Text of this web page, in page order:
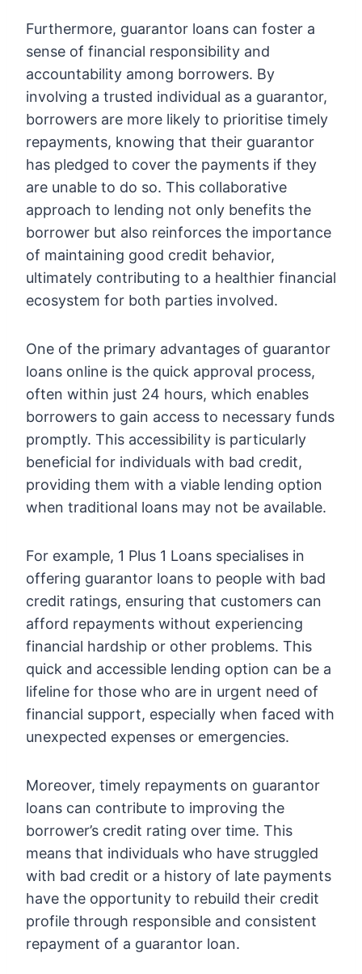
Furthermore, guarantor loans can foster a
sense of financial responsibility and
accountability among borrowers. By
involving a trusted individual as a guarantor,
borrowers are more likely to prioritise timely
repayments, knowing that their guarantor
has pledged to cover the payments if they
are unable to do so. This collaborative
approach to lending not only benefits the
borrower but also reinforces the importance
of maintaining good credit behavior,
ultimately contributing to a healthier financial
ecosystem for both parties involved.
One of the primary advantages of guarantor
loans online is the quick approval process,
often within just 24 hours, which enables
borrowers to gain access to necessary funds
promptly. This accessibility is particularly
beneficial for individuals with bad credit,
providing them with a viable lending option
when traditional loans may not be available.
For example, 1 Plus 1 Loans specialises in
offering guarantor loans to people with bad
credit ratings, ensuring that customers can
afford repayments without experiencing
financial hardship or other problems. This
quick and accessible lending option can be a
lifeline for those who are in urgent need of
financial support, especially when faced with
unexpected expenses or emergencies.
Moreover, timely repayments on guarantor
loans can contribute to improving the
borrower’s credit rating over time. This
means that individuals who have struggled
with bad credit or a history of late payments
have the opportunity to rebuild their credit
profile through responsible and consistent
repayment of a guarantor loan.